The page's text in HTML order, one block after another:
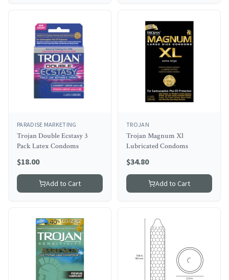
PARADISE MARKETING
Trojan Double Ecstasy 3
Pack Latex Condoms
$18.00
Add to Cart
TROJAN
Trojan Magnum Xl
Lubricated Condoms
$34.80
Add to Cart